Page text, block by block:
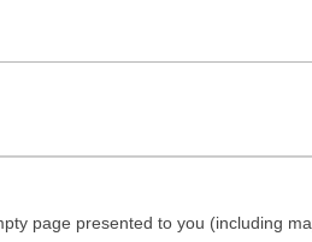
page presented to you (including